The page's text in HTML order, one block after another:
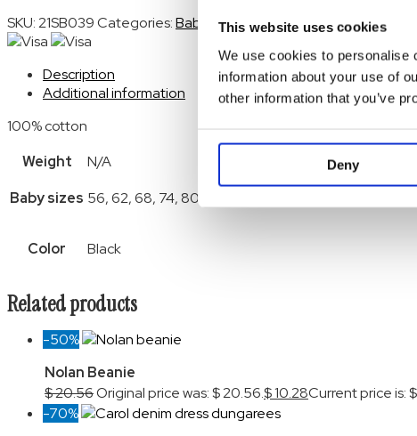
This website uses cookies
We use cookies to personalise
information about your use of
other information that you’ve
Deny
SKU:21SB039Categories:Baby Baby Bottoms ,Bodysuites,
Description
Additional information
100% cotton
Weight
N/A
Baby sizes 56, 62, 68, 74, 80, 86, 92
Color Black
Related products
-50%
Nolan Beanie
$20.56Original price was: $ 20.56.$10.28Current price is:
-70%